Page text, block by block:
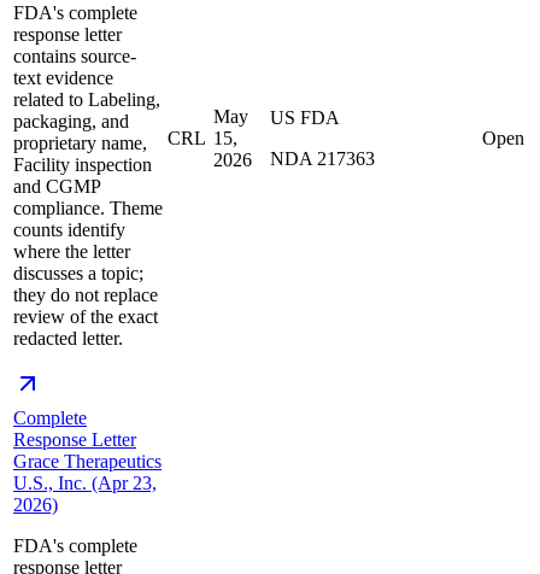
FDA's complete
response letter
contains source-
text evidence
related to Labeling,
packaging, and
proprietary name,
Facility inspection
and CGMP
compliance. Theme
counts identify
where the letter
discusses a topic;
they do not replace
review of the exact
redacted letter.
CRL
May
15,
2026
US FDA
NDA 217363
Open
Complete
Response Letter
Grace Therapeutics
U.S., Inc. (Apr 23,
2026)
FDA's complete
response letter